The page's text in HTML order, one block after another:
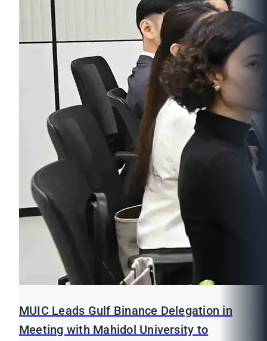
MUIC Leads Gulf Binance Delegation in
Meeting with Mahidol University to